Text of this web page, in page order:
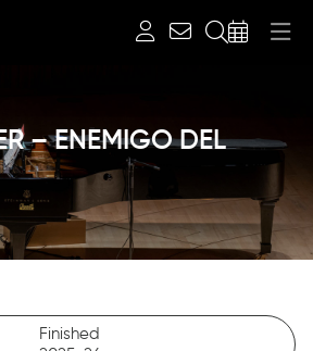
– ENEMIGO DEL
Finished